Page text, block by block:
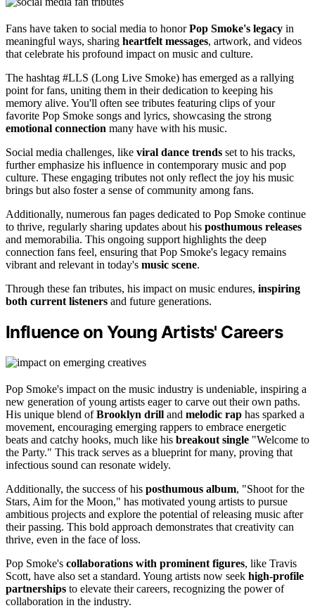
Fans have taken to social media to honorPop Smoke's legacy in
meaningful ways, sharing heartfelt messages, artwork, and videos
that celebrate his profound impact on music and culture.
The hashtag #LLS (Long Live Smoke) has emerged as a rallying
point for fans, uniting them in their dedication to keeping his
memory alive. You'll often see tributes featuring clips of your
favorite Pop Smoke songs and lyrics, showcasing the strong
emotional connection many have with his music.
Social media challenges, like viral dance trends set to his tracks,
further emphasize his influence in contemporary music and pop
culture. These engaging tributes not only reflect the joy his music
brings but also foster a sense of community among fans.
Additionally, numerous fan pages dedicated to Pop Smoke continue
to thrive, regularly sharing updates about his posthumous releases
and memorabilia. This ongoing support highlights the deep
connection fans feel, ensuring that Pop Smoke's legacy remains
vibrant and relevant in today's music scene.
Through these fan tributes, his impact on music endures, inspiring
both current listeners and future generations.
Influence on Young Artists' Careers
Pop Smoke's impact on the music industry is undeniable, inspiring a
new generation of young artists eager to carve out their own paths.
His unique blend ofBrooklyn drill and melodic rap has sparked a
movement, encouraging emerging rappers to embrace energetic
beats and catchy hooks, much like his breakout single "Welcome to
the Party." This track serves as a blueprint for many, proving that
infectious sound can resonate widely.
Additionally, the success of his posthumous album, "Shoot for the
Stars, Aim for the Moon," has motivated young artists to pursue
ambitious projects and explore the potential of releasing music after
their passing. This bold approach demonstrates that creativity can
thrive, even in the face of loss.
Pop Smoke's collaborations with prominent figures, like Travis
Scott, have also set a standard. Young artists now seek high-profile
partnerships to elevate their careers, recognizing the power of
collaboration in the industry.